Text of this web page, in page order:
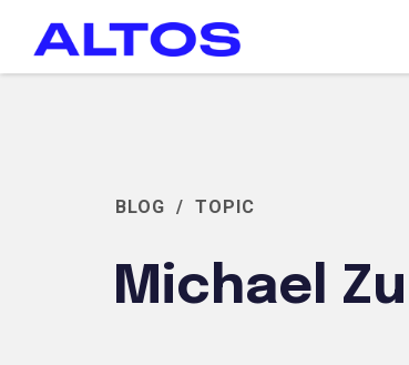
BLOG / TOPIC
Michael